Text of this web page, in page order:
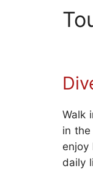
Walk
in
enjoy
daily